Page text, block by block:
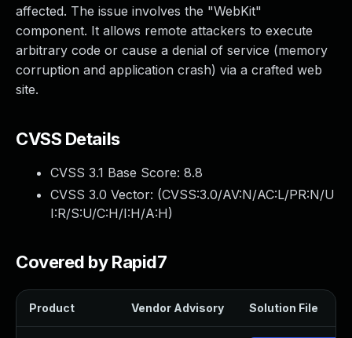
affected. The issue involves the "WebKit"
component. It allows remote attackers to execute
arbitrary code or cause a denial of service (memory
corruption and application crash) via a crafted web
site.
CVSS Details
CVSS 3.1 Base Score: 8.8
CVSS 3.0 Vector: (CVSS:3.0/AV:N/AC:L/PR:N/U
I:R/S:U/C:H/I:H/A:H)
Covered by Rapid7
Product Vendor Advisory Solution File